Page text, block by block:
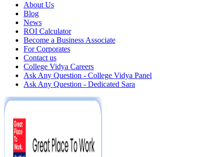
About Us
Blog
News
ROI Calculator
Become a Business Associate
For Corporates
Contact us
College Vidya Careers
Ask Any Question - College Vidya Panel
Ask Any Question - Dedicated Sara